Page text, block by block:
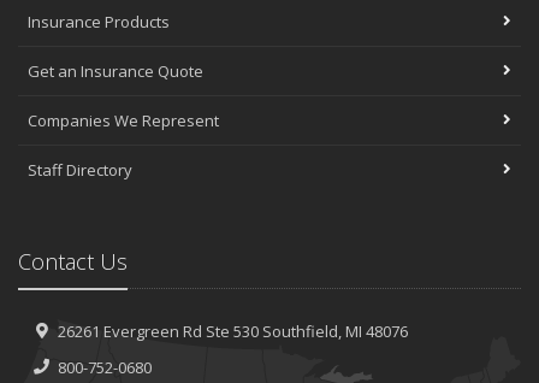
Insurance Products
Get an Insurance Quote
Companies We Represent
Staff Directory
Contact Us
26261 Evergreen Rd Ste 530Southfield, MI 48076
800-752-0680